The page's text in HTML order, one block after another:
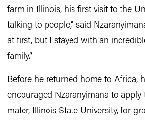
farm in Illinois, his first visit to the
talking to people,” said
at first, but I stayed with an
family.”
Before he returned home to Africa,
encouraged Nzaranyimana to apply
mater, Illinois State University, for